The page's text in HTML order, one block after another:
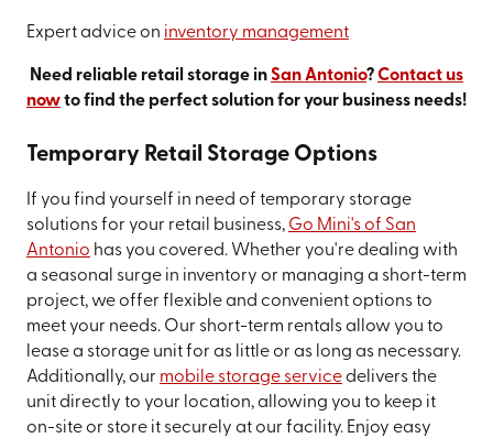
Expert advice on inventory management
Need reliable retail storage in San Antonio?Contact us
nowto find the perfect solution for your business needs!
Temporary Retail Storage Options
If you find yourself in need of temporary storage
solutions for your retail business, Go Mini's of San
Antonio has you covered. Whether you're dealing with
a seasonal surge in inventory or managing a short-term
project, we offer flexible and convenient options to
meet your needs. Our short-term rentals allow you to
lease a storage unit for as little or as long as necessary.
Additionally, our mobile storage servicedelivers the
unit directly to your location, allowing you to keep it
on-site or store it securely at our facility. Enjoy easy